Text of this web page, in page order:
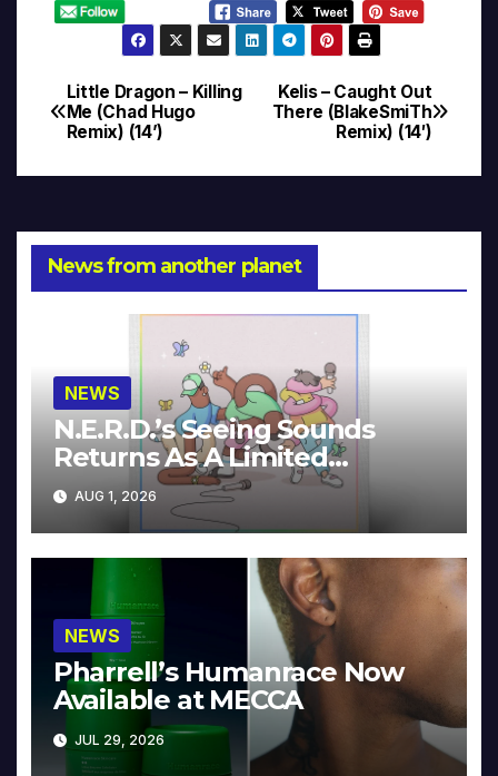
Post
navigation
Kelis – Caught Out
There (BlakeSmiTh
Remix) (14′)
Little Dragon – Killing
Me (Chad Hugo
Remix) (14’)
News from another planet
NEWS
N.E.R.D.’s Seeing Sounds
Returns As A Limited
Collector’s Edition
AUG 1, 2026
NEWS
Pharrell’s Humanrace Now
Available at MECCA
JUL 29, 2026